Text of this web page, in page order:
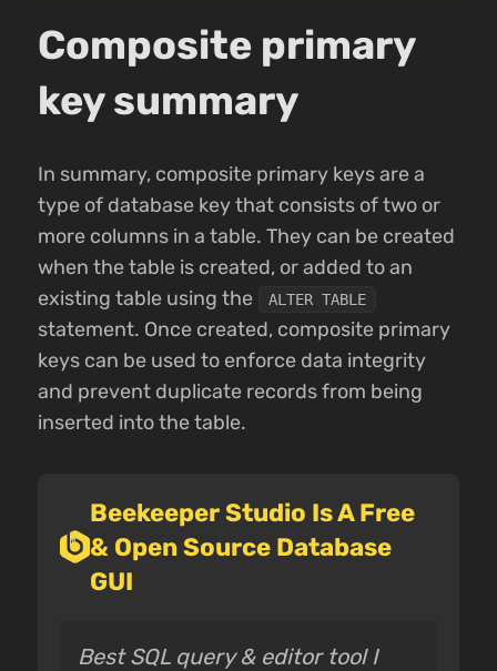
Composite primary
key summary
In summary, composite primary keys are a
type of database key that consists of two or
more columns in a table. They can be created
when the table is created, or added to an
existing table using the
ALTER TABLE
statement. Once created, composite primary
keys can be used to enforce data integrity
and prevent duplicate records from being
inserted into the table.
Beekeeper Studio Is A Free
& Open Source Database
GUI
Best SQL query & editor tool I